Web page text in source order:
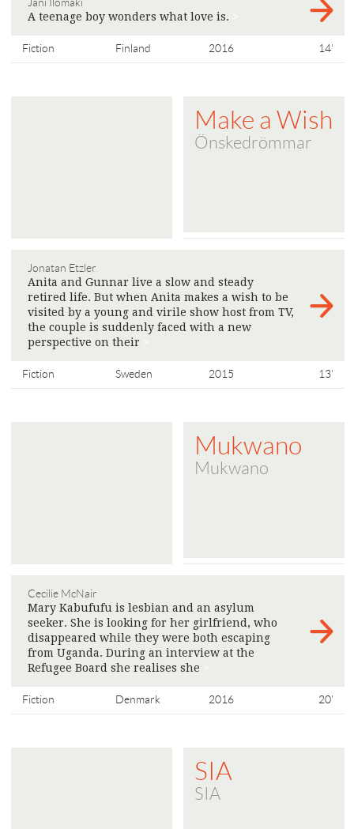
A teenage boy wonders what love is.
Fiction Finland 2016 14'
Make a Wish
Önskedrömmar
Jonatan Etzler
Anita and Gunnar live a slow and steady
retired life. But when Anita makes a wish to be
visited by a young and virile show host from TV,
the couple is suddenly faced with a new
perspective on their
Fiction Sweden 2015 13'
Mukwano
Mukwano
Cecilie McNair
Mary Kabufufu is lesbian and an asylum
seeker. She is looking for her girlfriend, who
disappeared while they were both escaping
from Uganda. During an interview at the
Refugee Board she realises she
Fiction Denmark 2016 20'
SIA
SIA